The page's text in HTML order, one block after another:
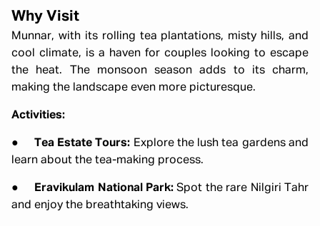
Why Visit
Munnar, with its rolling tea plantations, misty hills, and
cool climate, is a haven for couples looking to escape
the heat. The monsoon season adds to its charm,
making the landscape even more picturesque.
Activities:
● Tea Estate Tours: Explore the lush tea gardens and
learn about the tea-making process.
● Eravikulam National Park: Spot the rare Nilgiri Tahr
and enjoy the breathtaking views.